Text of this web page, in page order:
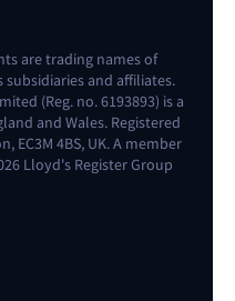
are trading names of
and affiliates.
(Reg. no. 6193893) is a
and Wales. Registered
EC3M 4BS, UK. A member
Lloyd's Register Group